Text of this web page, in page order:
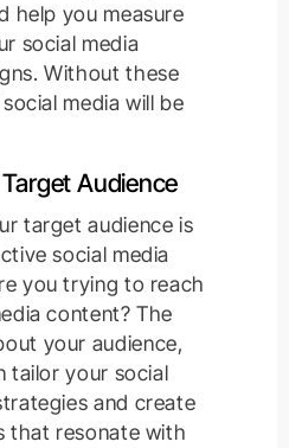
help you measure
social media
Without these
media will be
Audience
target audience is
social media
you trying to reach
content? The
your audience,
tailor your social
and create
that resonate with